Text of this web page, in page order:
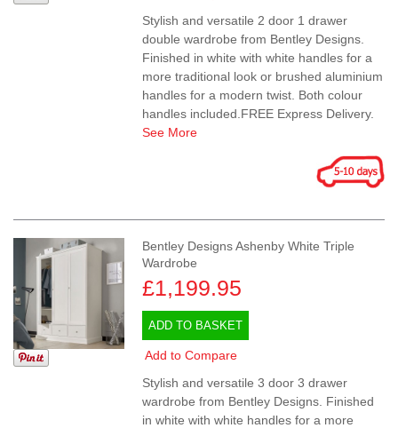
Stylish and versatile 2 door 1 drawer
double wardrobe from Bentley Designs.
Finished in white with white handles for a
more traditional look or brushed aluminium
handles for a modern twist. Both colour
handles included.FREE Express Delivery.
See More
Bentley Designs Ashenby White Triple
Wardrobe
£1,199.95
ADD TO BASKET
Add to Compare
Stylish and versatile 3 door 3 drawer
wardrobe from Bentley Designs. Finished
in white with white handles for a more